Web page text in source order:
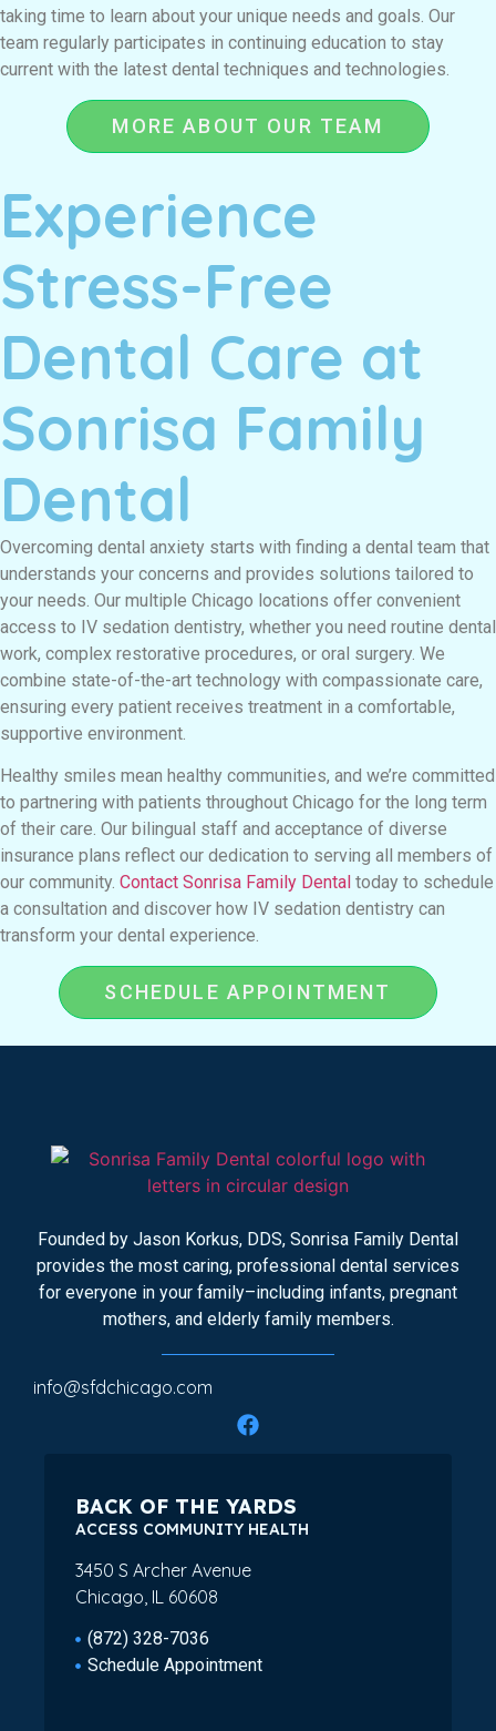
taking time to learn about your unique needs and goals. Our
team regularly participates in continuing education to stay
current with the latest dental techniques and technologies.
MORE ABOUT OUR TEAM
Experience
Stress-Free
Dental Care at
Sonrisa Family
Dental
Overcoming dental anxiety starts with finding a dental team that
understands your concerns and provides solutions tailored to
your needs. Our multiple Chicago locations offer convenient
access to IV sedation dentistry, whether you need routine dental
work, complex restorative procedures, or oral surgery. We
combine state-of-the-art technology with compassionate care,
ensuring every patient receives treatment in a comfortable,
supportive environment.
Healthy smiles mean healthy communities, and we’re committed
to partnering with patients throughout Chicago for the long term
of their care. Our bilingual staff and acceptance of diverse
insurance plans reflect our dedication to serving all members of
our community. Contact Sonrisa Family Dental today to schedule
a consultation and discover how IV sedation dentistry can
transform your dental experience.
SCHEDULE APPOINTMENT
Founded by Jason Korkus, DDS, Sonrisa Family Dental
provides the most caring, professional dental services
for everyone in your family–including infants, pregnant
mothers, and elderly family members.
info@sfdchicago.com
BACK OF THE YARDS
ACCESS COMMUNITY HEALTH
3450 S Archer Avenue
Chicago, IL 60608
(872) 328-7036
Schedule Appointment